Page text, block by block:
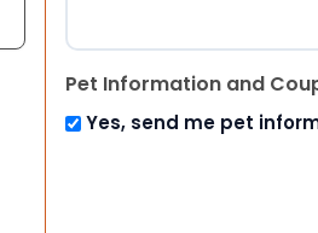
Pet Information and
Yes, send me pet